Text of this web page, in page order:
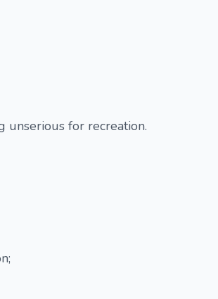
unserious for recreation.